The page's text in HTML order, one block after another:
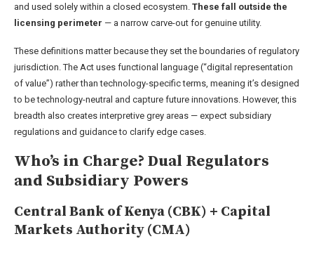
and used solely within a closed ecosystem. These fall outside the
licensing perimeter — a narrow carve-out for genuine utility.
These definitions matter because they set the boundaries of regulatory
jurisdiction. The Act uses functional language (“digital representation
of value”) rather than technology-specific terms, meaning it’s designed
to be technology-neutral and capture future innovations. However, this
breadth also creates interpretive grey areas — expect subsidiary
regulations and guidance to clarify edge cases.
Who’s in Charge? Dual Regulators
and Subsidiary Powers
Central Bank of Kenya (CBK) + Capital
Markets Authority (CMA)